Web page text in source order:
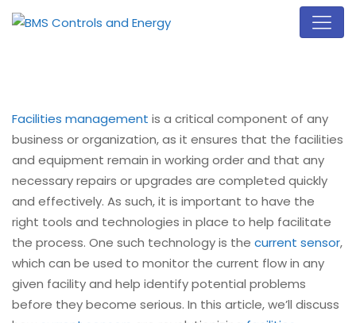
Facilities management is a critical component of any
business or organization, as it ensures that the facilities
and equipment remain in working order and that any
necessary repairs or upgrades are completed quickly
and effectively. As such, it is important to have the
right tools and technologies in place to help facilitate
the process. One such technology is the current sensor,
which can be used to monitor the current flow in any
given facility and help identify potential problems
before they become serious. In this article, we’ll discuss